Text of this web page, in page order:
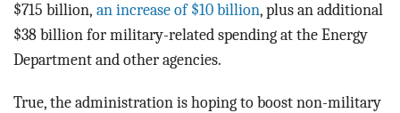
$715 billion, an increase of $10 billion, plus an additional
$38 billion for military-related spending at the Energy
Department and other agencies.
True, the administration is hoping to boost non-military